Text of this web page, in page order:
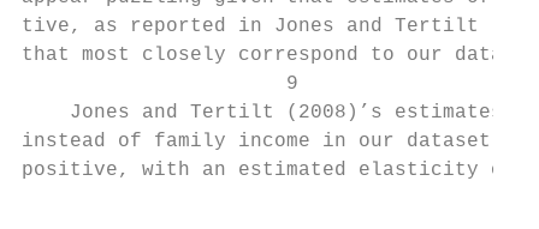
tive, as reported in Jones and Tertilt
that most closely correspond to our data
                      9
Jones and Tertilt (2008)’s estimates
instead of family income in our dataset,
positive, with an estimated elasticity of